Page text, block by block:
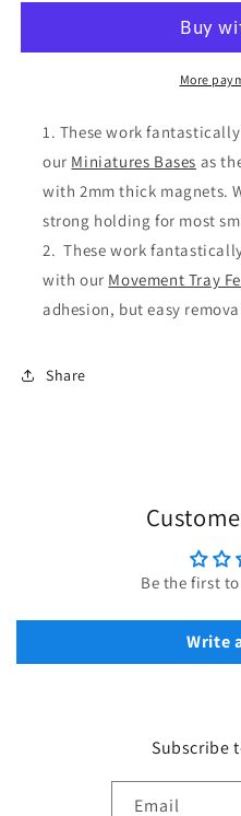
Magnet
Magnet
DiscsMore
These work
our Miniatures Bases as
with 2mm thick magnets.
strong holding for most
These work
with our Movement Tray
adhesion, but easy
Share
Be the first
Write
Subscribe
Email